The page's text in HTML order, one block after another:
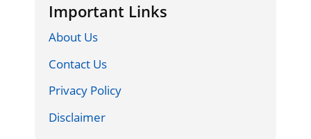
Important Links
About Us
Contact Us
Privacy Policy
Disclaimer